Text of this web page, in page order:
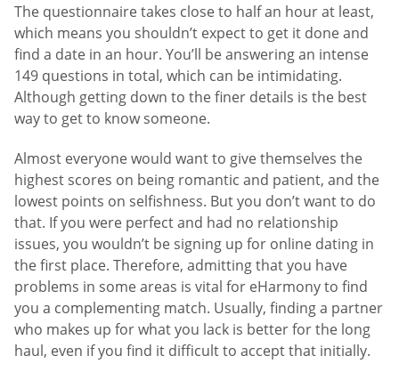
The questionnaire takes close to half an hour at least,
which means you shouldn’t expect to get it done and
find a date in an hour. You’ll be answering an intense
149 questions in total, which can be intimidating.
Although getting down to the finer details is the best
way to get to know someone.
Almost everyone would want to give themselves the
highest scores on being romantic and patient, and the
lowest points on selfishness. But you don’t want to do
that. If you were perfect and had no relationship
issues, you wouldn’t be signing up for online dating in
the first place. Therefore, admitting that you have
problems in some areas is vital for eHarmony to find
you a complementing match. Usually, finding a partner
who makes up for what you lack is better for the long
haul, even if you find it difficult to accept that initially.